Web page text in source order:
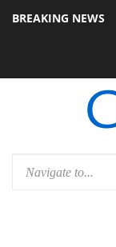
BREAKING NEWS
P20 Gen2 PSU